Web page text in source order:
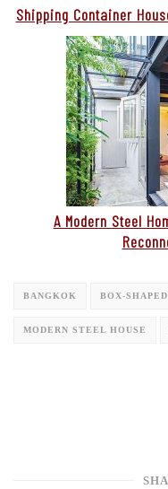
Shipping Container
A Modern Steel
BANGKOK BOX-
MODERN STEEL HOUSE